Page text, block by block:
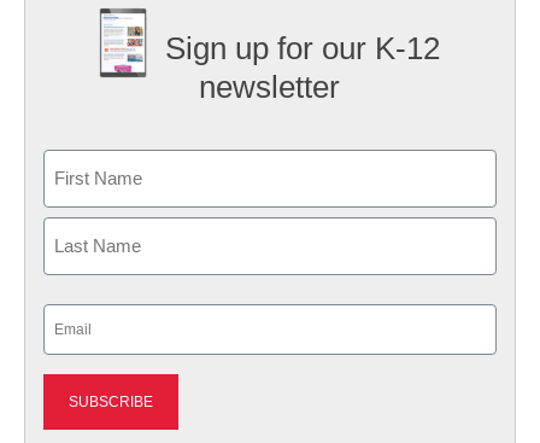
Sign up for our K-12
newsletter
First